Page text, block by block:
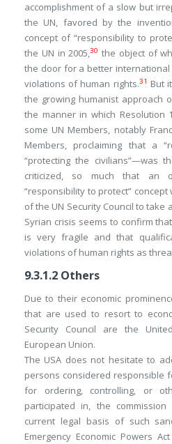
accomplishment of a slow but
the UN, favored by the
concept of “responsibility to
the UN in 2005,30 the object of
the door for a better
violations of human rights.31 But
the growing humanist approach
the manner in which Resolution
some UN Members, notably
Members, proclaiming that a
“protecting the civilians”—was
criticized, so much that an
“responsibility to protect” concept
of the UN Security Council to
Syrian crisis seems to confirm
is very fragile and that
violations of human rights as
9.3.1.2 Others
Due to their economic
that are used to resort to
Security Council are the
European Union.
The USA does not hesitate to
persons considered responsible
for ordering, controlling, or
participated in, the
current legal basis of such
Emergency Economic Powers Act